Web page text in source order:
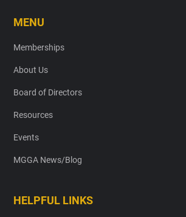
MENU
Memberships
About Us
Board of Directors
Resources
Events
MGGA News/Blog
HELPFUL LINKS